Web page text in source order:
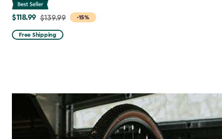
-15%
Price
from
$139.99
$118.99 $139.99
Free Shipping